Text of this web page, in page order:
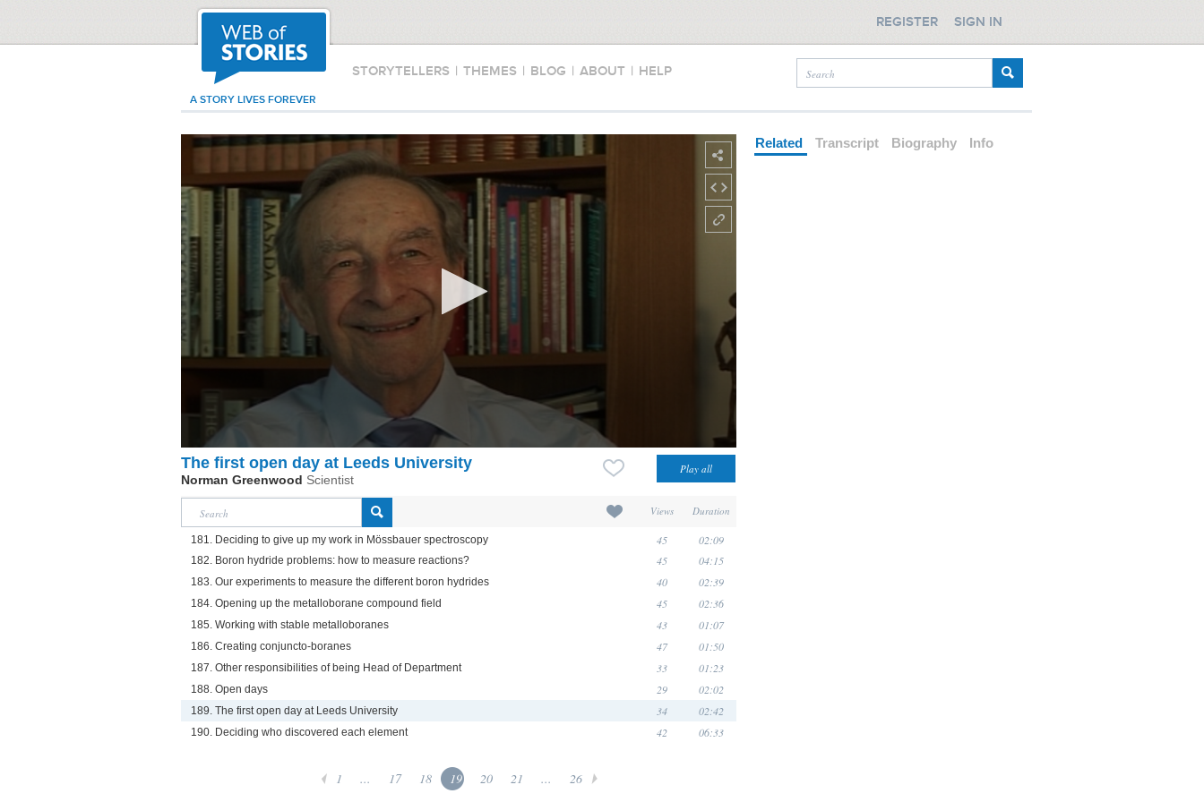
STORYTELLERS | THEMES | BLOG | ABOUT | HELP
A STORY LIVES FOREVER
REGISTER SIGN IN
The first open day at Leeds University
Norman Greenwood Scientist
Views Duration
181. Deciding to give up my work in Mössbauer spectroscopy 45 02:09
182. Boron hydride problems: how to measure reactions? 45 04:15
183. Our experiments to measure the different boron hydrides 40 02:39
184. Opening up the metalloborane compound field 45 02:36
185. Working with stable metalloboranes 43 01:07
186. Creating conjuncto-boranes 47 01:50
187. Other responsibilities of being Head of Department 33 01:23
188. Open days 29 02:02
189. The first open day at Leeds University 34 02:42
190. Deciding who discovered each element 42 06:33
1 ... 17 18 19 20 21 ... 26
Related Transcript Biography Info